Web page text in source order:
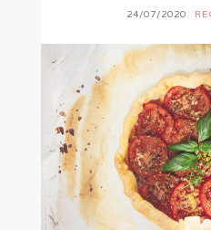
24/07/2020